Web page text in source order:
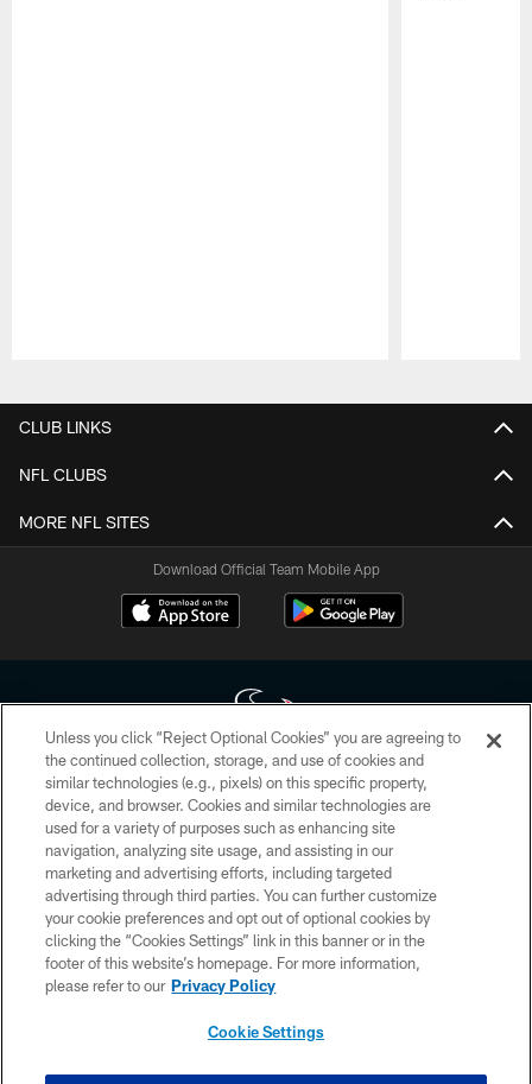
CLUB LINKS
NFL CLUBS
MORE NFL SITES
Download Official Team Mobile App
Copyright © 2026 Houston Texans. All rights reserved. No portion of
HoustonTexans.com may be duplicated, redistributed or manipulated in any
form. By accessing any information beyond this page, you agree to abide by
the HoustonTexans.com Privacy Policy, Code of Conduct, and Terms and
Conditions.
PRIVACY POLICY
ACCESSIBILITY
CONTACT US
Unless you click “Reject Optional Cookies” you are agreeing to
the continued collection, storage, and use of cookies and
similar technologies (e.g., pixels) on this specific property,
device, and browser. Cookies and similar technologies are
used for a variety of purposes such as enhancing site
navigation, analyzing site usage, and assisting in our
marketing and advertising efforts, including targeted
advertising through third parties. You can further customize
your cookie preferences and opt out of optional cookies by
clicking the “Cookies Settings” link in this banner or in the
footer of this website’s homepage. For more information,
please refer to our Privacy Policy
Cookie Settings